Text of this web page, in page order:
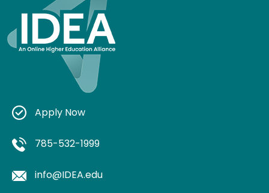
Apply Now
785-532-1999
info@IDEA.edu